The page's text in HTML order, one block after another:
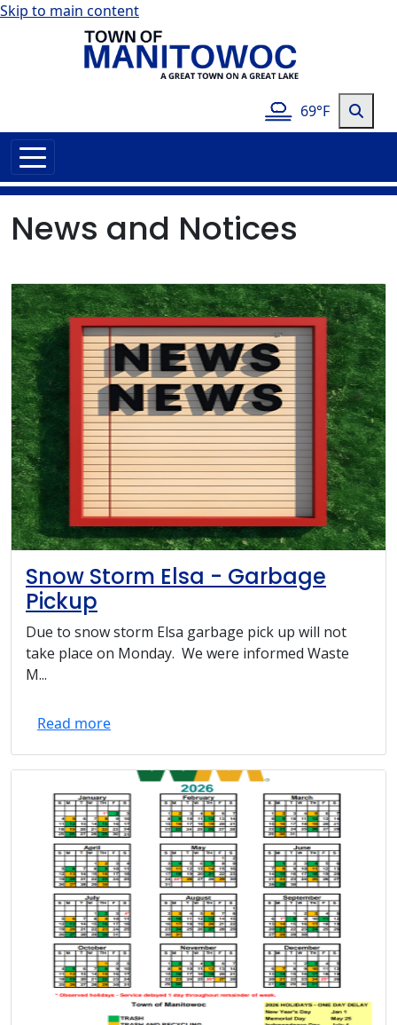
Skip to main content
69°F
News and Notices
Snow Storm Elsa - Garbage
Pickup
Due to snow storm Elsa garbage pick up will not
take place on Monday. We were informed Waste
M...
Read more